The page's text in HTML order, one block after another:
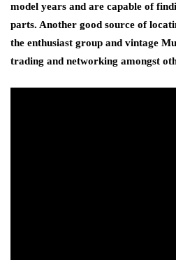
model years and are capable of
parts. Another good source of
the enthusiast group and vintage
trading and networking amongst